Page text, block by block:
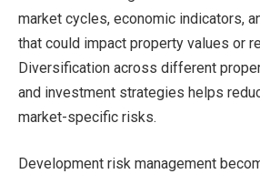
market cycles, economic indicators,
that could impact property values or
Diversification across different
and investment strategies helps
market-specific risks.
Development risk management